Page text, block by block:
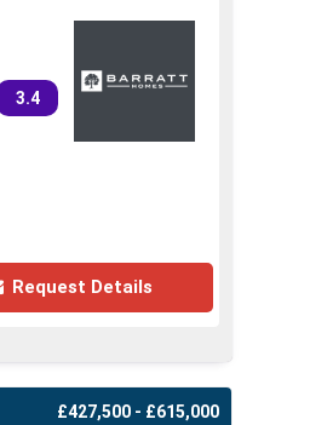
3.4
Request Details
£427,500 - £615,000